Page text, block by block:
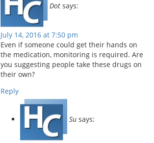
Dot says:
July 14, 2016 at 7:50 pm
Even if someone could get their hands on
the medication, monitoring is required. Are
you suggesting people take these drugs on
their own?
Reply
Su says: